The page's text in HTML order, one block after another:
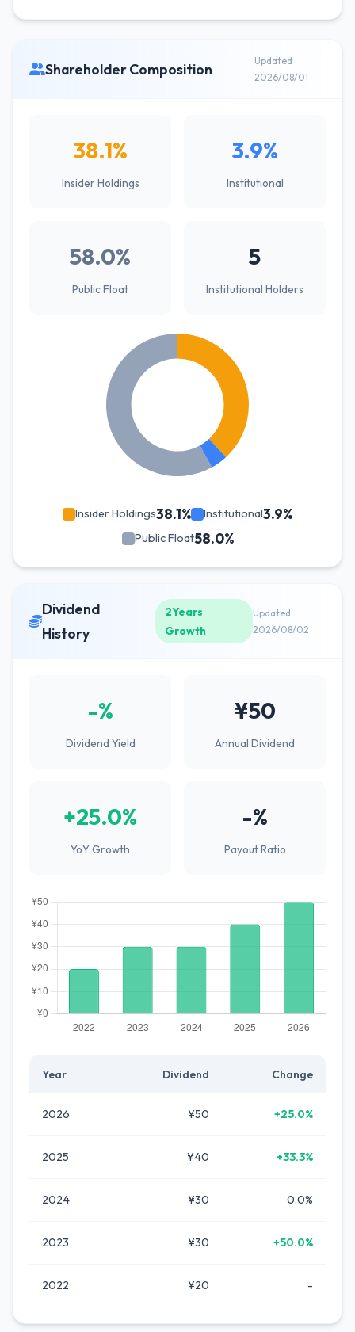
Shareholder Composition
Updated
2026/08/01
38.1%
Insider Holdings
3.9%
Institutional
58.0%
Public Float
5
Institutional Holders
Insider Holdings38.1% Institutional3.9%
Public Float58.0%
Dividend
History
2Years
Growth
Updated
2026/08/02
-%
Dividend Yield
¥50
Annual Dividend
+25.0%
YoY Growth
-%
Payout Ratio
Year Dividend Change
2026 ¥50 +25.0%
2025 ¥40 +33.3%
2024 ¥30 0.0%
2023 ¥30 +50.0%
2022 ¥20 -